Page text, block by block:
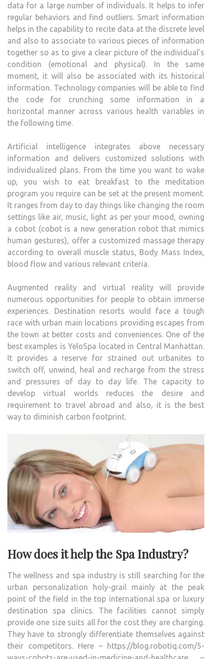
data for a large number of individuals. It helps to infer
regular behaviors and find outliers. Smart information
helps in the capability to recite data at the discrete level
and also to associate to various pieces of information
together so as to give a clear picture of the individual’s
condition (emotional and physical). In the same
moment, it will also be associated with its historical
information. Technology companies will be able to find
the code for crunching some information in a
horizontal manner across various health variables in
the following time.
Artificial intelligence integrates above necessary
information and delivers customized solutions with
individualized plans. From the time you want to wake
up, you wish to eat breakfast to the meditation
program you require can be set at the present moment.
It ranges from day to day things like changing the room
settings like air, music, light as per your mood, owning
a cobot (cobot is a new generation robot that mimics
human gestures), offer a customized massage therapy
according to overall muscle status, Body Mass Index,
blood flow and various relevant criteria.
Augmented reality and virtual reality will provide
numerous opportunities for people to obtain immerse
experiences. Destination resorts would face a tough
race with urban main locations providing escapes from
the town at better costs and conveniences. One of the
best examples is YeloSpa located in Central Manhattan.
It provides a reserve for strained out urbanites to
switch off, unwind, heal and recharge from the stress
and pressures of day to day life. The capacity to
develop virtual worlds reduces the desire and
requirement to travel abroad and also, it is the best
way to diminish carbon footprint.
How does it help the Spa Industry?
The wellness and spa industry is still searching for the
urban personalization holy-grail mainly at the peak
point of the field in the top international spa or luxury
destination spa clinics. The facilities cannot simply
provide one size suits all for the cost they are charging.
They have to strongly differentiate themselves against
their competitors. Here – https://blog.robotiq.com/5-